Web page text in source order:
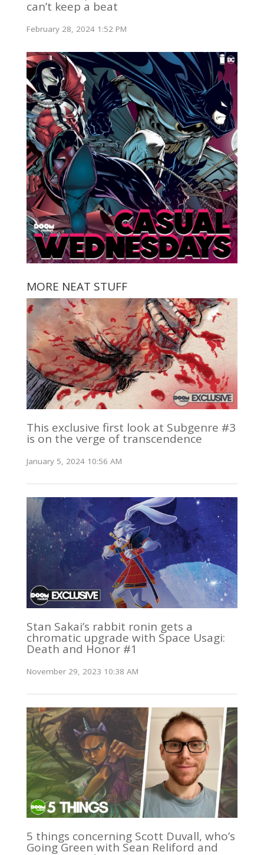
can’t keep a beat
February 28, 2024 1:52 PM
MORE NEAT STUFF
This exclusive first look at Subgenre #3
is on the verge of transcendence
January 5, 2024 10:56 AM
Stan Sakai’s rabbit ronin gets a
chromatic upgrade with Space Usagi:
Death and Honor #1
November 29, 2023 10:38 AM
5 things concerning Scott Duvall, who’s
Going Green with Sean Reliford and